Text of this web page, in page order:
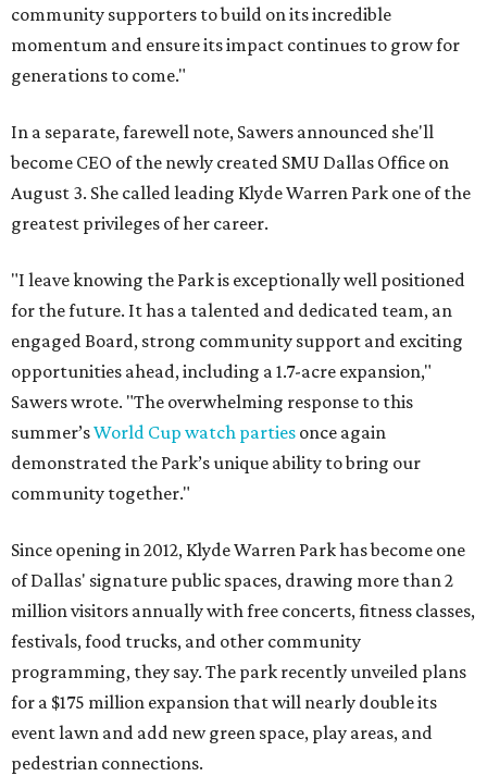
community supporters to build on its incredible
momentum and ensure its impact continues to grow for
generations to come."
In a separate, farewell note, Sawers announced she'll
become CEO of the newly created SMU Dallas Office on
August 3. She called leading Klyde Warren Park one of the
greatest privileges of her career.
"I leave knowing the Park is exceptionally well positioned
for the future. It has a talented and dedicated team, an
engaged Board, strong community support and exciting
opportunities ahead, including a 1.7-acre expansion,"
Sawers wrote. "The overwhelming response to this
summer’sWorld Cup watch parties once again
demonstrated the Park’s unique ability to bring our
community together."
Since opening in 2012, Klyde Warren Park has become one
of Dallas' signature public spaces, drawing more than 2
million visitors annually with free concerts, fitness classes,
festivals, food trucks, and other community
programming, they say. The park recently unveiled plans
for a $175 million expansion that will nearly double its
event lawn and add new green space, play areas, and
pedestrian connections.